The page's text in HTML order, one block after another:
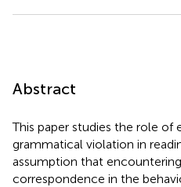
Abstract
This paper studies the role of
grammatical violation in
assumption that
correspondence in the